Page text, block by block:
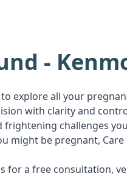
-
explore all your
with clarity and
challenges
might be pregnant, Care
for a free consultation,